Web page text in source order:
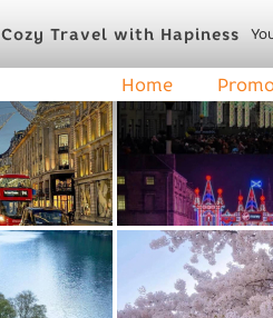
Cozy Travel with Hapiness
Home